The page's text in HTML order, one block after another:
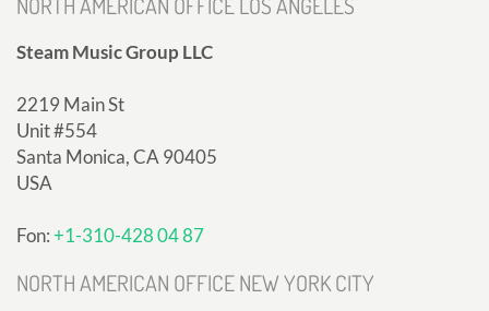
Steam Music Group LLC
2219 Main St
Unit #554
Santa Monica, CA 90405
USA
Fon:+1-310-428 04 87
NORTH AMERICAN OFFICE NEW YORK CITY